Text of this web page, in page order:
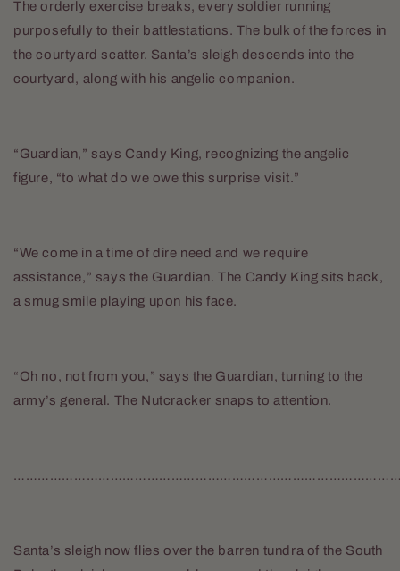
The orderly exercise breaks, every soldier running
purposefully to their battlestations. The bulk of the forces in
the courtyard scatter. Santa’s sleigh descends into the
courtyard, along with his angelic companion.
“Guardian,” says Candy King, recognizing the angelic
figure, “to what do we owe this surprise visit.”
“We come in a time of dire need and we require
assistance,” says the Guardian. The Candy King sits back,
a smug smile playing upon his face.
“Oh no, not from you,” says the Guardian, turning to the
army’s general. The Nutcracker snaps to attention.
Santa’s sleigh now flies over the barren tundra of the South